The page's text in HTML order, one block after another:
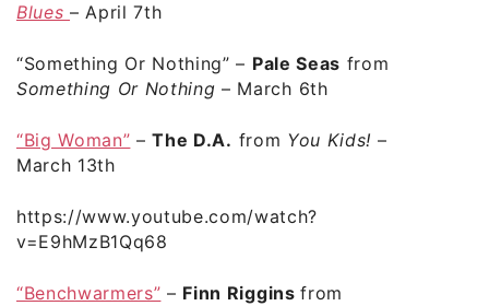
Blues– April 7th
“Something Or Nothing” – Pale Seas from
Something Or Nothing – March 6th
“Big Woman” –The D.A. from You Kids! –
March 13th
https://www.youtube.com/watch?
v=E9hMzB1Qq68
“Benchwarmers” – Finn Rigginsfrom